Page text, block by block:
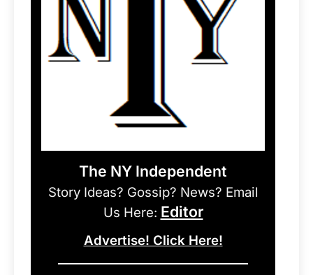
The NY Independent
Story Ideas? Gossip? News? Email
Us Here: Editor
Advertise! Click Here!